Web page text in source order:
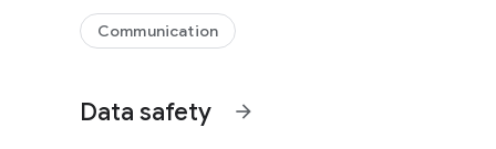
smooth calling between friends, family, and colleagues.
Group Call links on the desktop, and keep the
Open group chats with up to 250 members and stay
Communication
Data safety arrow_forward